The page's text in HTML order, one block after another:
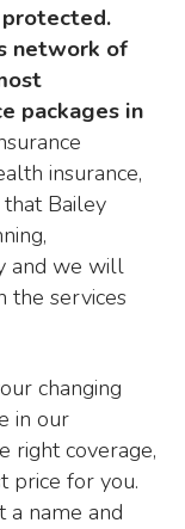
network of
packages in
insurance,
Bailey
and we will
the services
changing
in our
right coverage,
price for you.
a name and